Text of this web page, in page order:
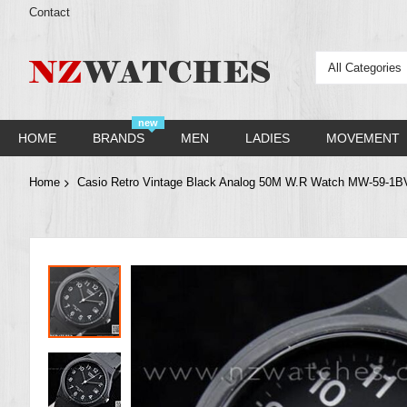
Contact
All Categories
HOME
new
BRANDS MEN LADIES MOVEMENT
Home Casio Retro Vintage Black Analog 50M W.R Watch MW-59-
Skip
the
end
the
images
gallery